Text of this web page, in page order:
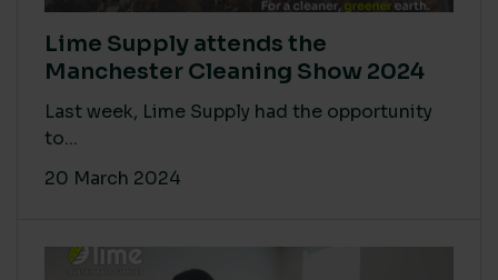
Lime Supply attends the
Manchester Cleaning Show 2024
Last week, Lime Supply had the opportunity
to...
20 March 2024